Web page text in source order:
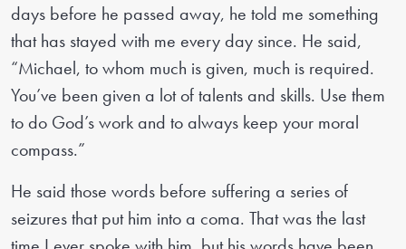
days before he passed away, he told me something
that has stayed with me every day since. He said,
“Michael, to whom much is given, much is required.
You’ve been given a lot of talents and skills. Use them
to do God’s work and to always keep your moral
compass.”
He said those words before suffering a series of
seizures that put him into a coma. That was the last